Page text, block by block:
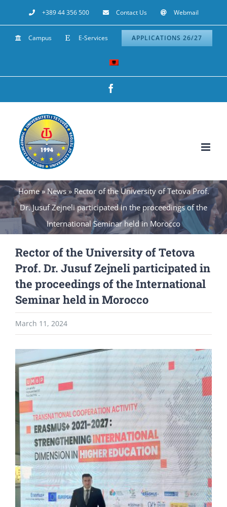
to
content
+389 44 356 500 Contact Us Webmail
Campus E-Services APPLICATIONS 26/27
Home»News» Rector of the University of Tetova Prof.
Dr. Jusuf Zejneli participated in the proceedings of the
International Seminar held in Morocco
Rector of the University of Tetova
Prof. Dr. Jusuf Zejneli participated in
the proceedings of the International
Seminar held in Morocco
March 11, 2024
Larger
Image